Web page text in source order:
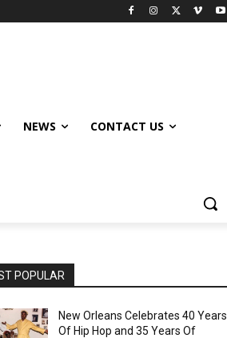
NEWS CONTACT US
POPULAR
New Orleans Celebrates 40 Years
Of Hip Hop and 35 Years Of